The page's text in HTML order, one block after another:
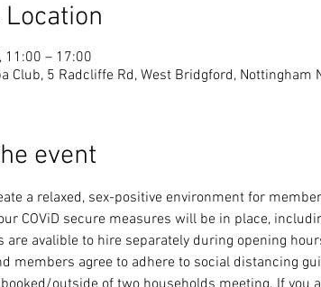
11:00 – 17:00
Club, 5 Radcliffe Rd, West Bridgford, Nottingham
event
a relaxed, sex-positive environment for
COViD secure measures will be in place,
are avalible to hire separately during opening
members agree to adhere to social distancing